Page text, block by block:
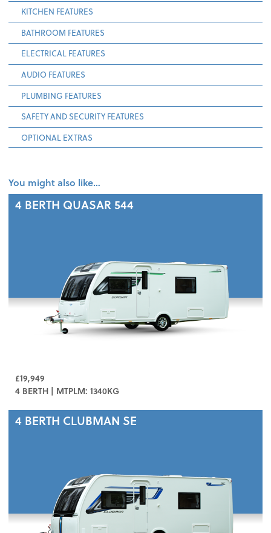
KITCHEN FEATURES
BATHROOM FEATURES
ELECTRICAL FEATURES
AUDIO FEATURES
PLUMBING FEATURES
SAFETY AND SECURITY FEATURES
OPTIONAL EXTRAS
You might also like…
4 BERTH QUASAR 544
£19,949
4 BERTH | MTPLM: 1340KG
4 BERTH CLUBMAN SE